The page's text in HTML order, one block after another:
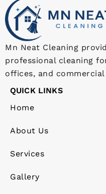
Mn Neat Cleaning
professional cleaning
offices, and commercial
QUICK LINKS
Home
About Us
Services
Gallery